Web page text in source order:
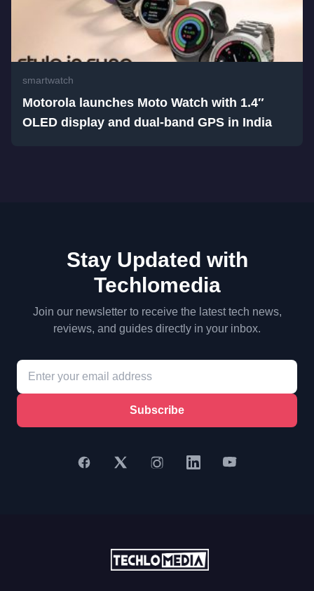
smartwatch
Motorola launches Moto Watch with 1.4″
OLED display and dual-band GPS in India
Stay Updated with
Techlomedia
Join our newsletter to receive the latest tech news,
reviews, and guides directly in your inbox.
Subscribe